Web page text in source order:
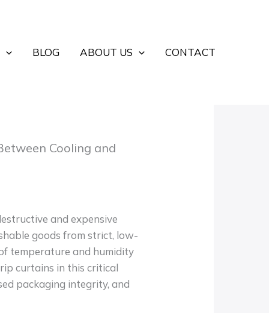
BLOG ABOUT US CONTACT
Cooling and
and expensive
goods from strict, low-
temperature and humidity
curtains in this critical
packaging integrity, and